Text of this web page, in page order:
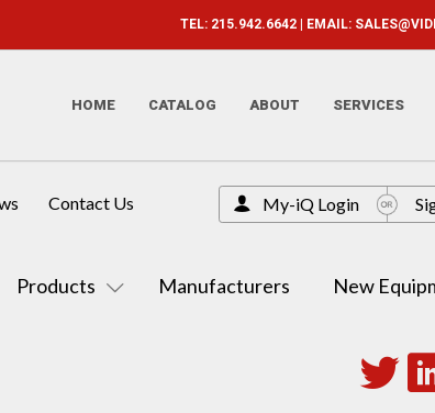
TEL: 215.942.6642 | EMAIL:
HOME CATALOG ABOUT SERVICES
Products Manufacturers New
Contact Us My-iQ Login